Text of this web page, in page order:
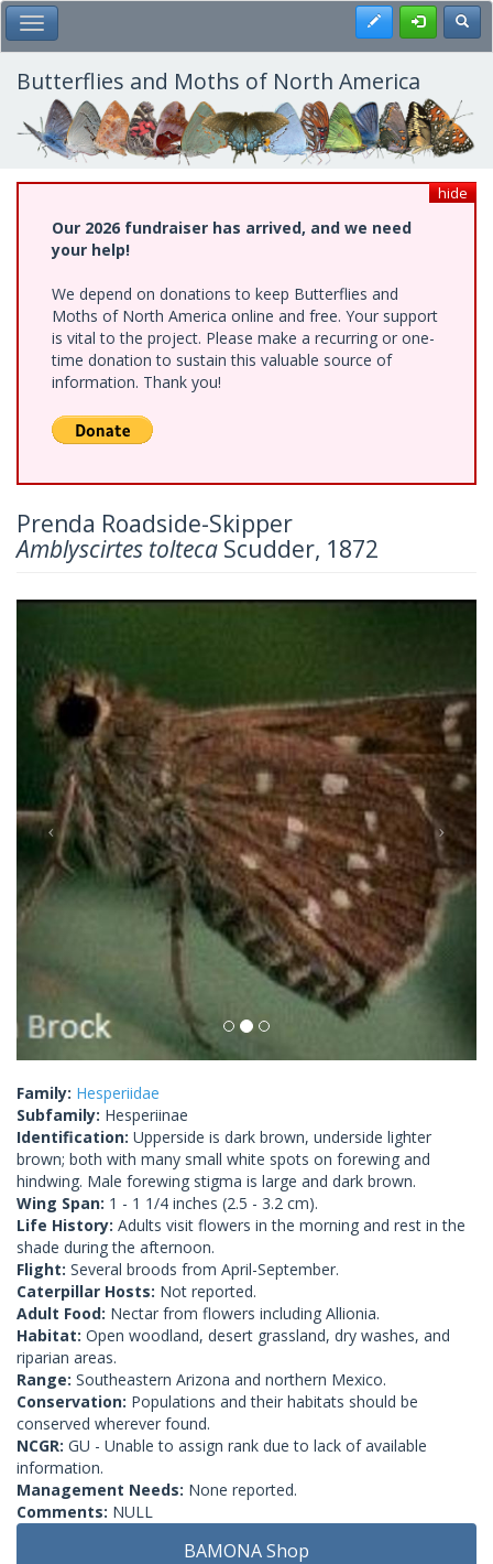
Skip
to
main
content
Toggle Main Menu Register
Butterflies and Moths of North America
hide
Our 2026 fundraiser has arrived, and we need
your help!
We depend on donations to keep Butterflies and
Moths of North America online and free. Your support
is vital to the project. Please make a recurring or one-
time donation to sustain this valuable source of
information. Thank you!
Prenda Roadside-Skipper
Amblyscirtes tolteca Scudder, 1872
Previous
Family: Hesperiidae
Subfamily: Hesperiinae
Identification: Upperside is dark brown, underside lighter
brown; both with many small white spots on forewing and
hindwing. Male forewing stigma is large and dark brown.
Wing Span: 1 - 1 1/4 inches (2.5 - 3.2 cm).
Life History: Adults visit flowers in the morning and rest in the
shade during the afternoon.
Flight: Several broods from April-September.
Caterpillar Hosts: Not reported.
Adult Food: Nectar from flowers including Allionia.
Habitat: Open woodland, desert grassland, dry washes, and
riparian areas.
Range: Southeastern Arizona and northern Mexico.
Conservation: Populations and their habitats should be
conserved wherever found.
NCGR: GU - Unable to assign rank due to lack of available
information.
Management Needs: None reported.
Comments: NULL
BAMONA Shop